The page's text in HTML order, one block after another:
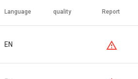
Language quality Report
EN